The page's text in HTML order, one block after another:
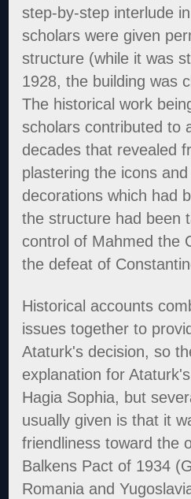
step-by-step interlude
scholars were given
structure (while it was
1928, the building was
The historical work
scholars contributed to
decades that revealed
plastering the icons
decorations which had
the structure had been
control of Mahmed the
the defeat of
Historical accounts
issues together to
Ataturk's decision, so
explanation for
Hagia Sophia, but
usually given is that it
friendliness toward the
Balkens Pact of 1934
Romania and